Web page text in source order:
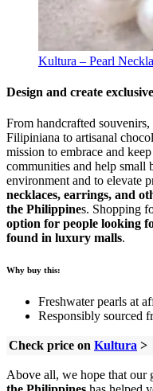
Kultura – Pearl
Design and create
From handcrafted
Filipiniana to artisanal
mission to embrace and
communities and help small
environment and to elevate
necklaces, earrings, and
the Philippines. Shopping
option for people looking
found in luxury malls.
Why buy this:
Freshwater pearls at
Responsibly sourced
Check price on Kultura >
Above all, we hope that our